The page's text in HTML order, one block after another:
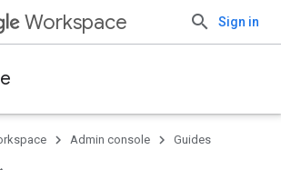
Workspace Sign in
Admin console Guides